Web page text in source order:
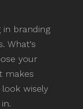
in branding
What's
your
makes
wisely